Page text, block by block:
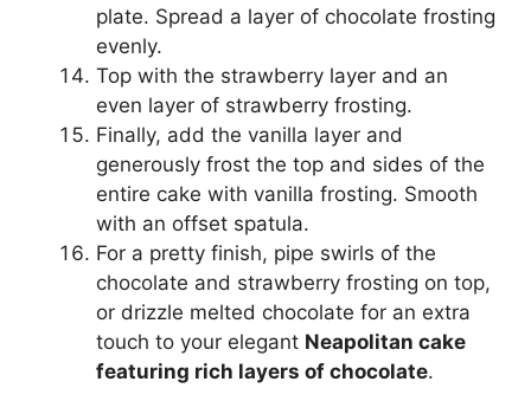
plate. Spread a layer of chocolate frosting
evenly.
Top with the strawberry layer and an
even layer of strawberry frosting.
Finally, add the vanilla layer and
generously frost the top and sides of the
entire cake with vanilla frosting. Smooth
with an offset spatula.
For a pretty finish, pipe swirls of the
chocolate and strawberry frosting on top,
or drizzle melted chocolate for an extra
touch to your elegant Neapolitan cake
featuring rich layers of chocolate.